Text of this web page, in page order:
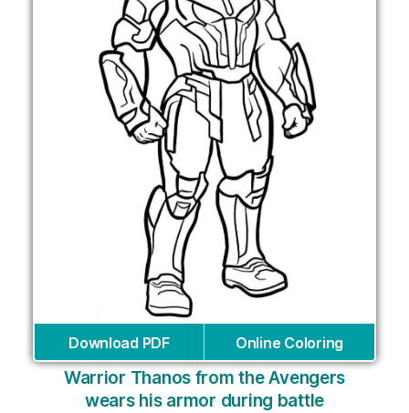
Download PDF Online Coloring
Warrior Thanos from the Avengers
wears his armor during battle